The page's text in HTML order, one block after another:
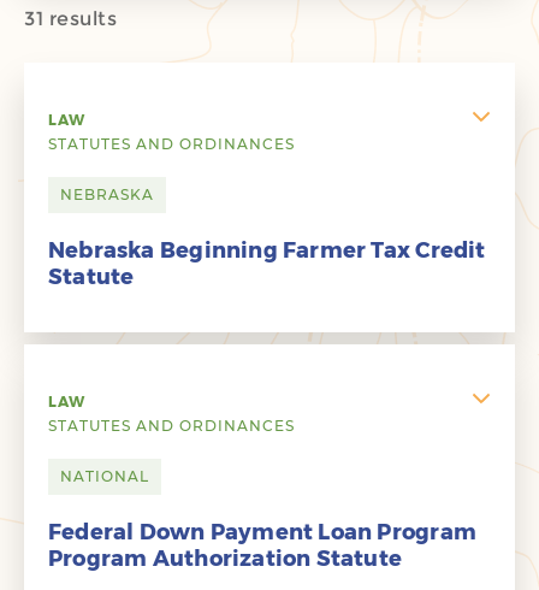
31 results
LAW
STATUTES AND ORDINANCES
NEBRASKA
Nebraska Beginning Farmer Tax Credit
Statute
LAW
STATUTES AND ORDINANCES
NATIONAL
Federal Down Payment Loan Program
Program Authorization Statute